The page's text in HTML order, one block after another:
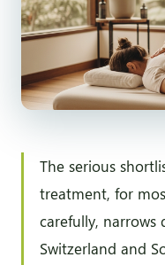
The serious
treatment, for
carefully, narrows
Switzerland and